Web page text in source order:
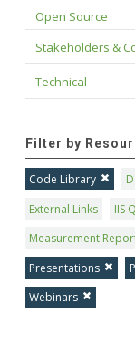
Open Source
Stakeholders &
Technical
Filter by
Code Library
External Links
IIS
Measurement
Presentations
Webinars